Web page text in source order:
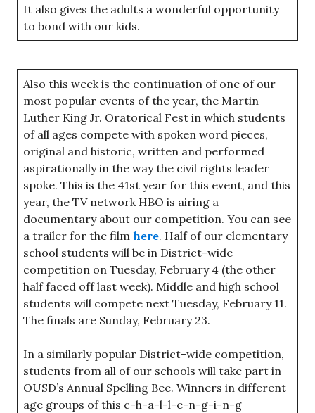
It also gives the adults a wonderful opportunity
to bond with our kids.
Also this week is the continuation of one of our
most popular events of the year, the Martin
Luther King Jr. Oratorical Fest in which students
of all ages compete with spoken word pieces,
original and historic, written and performed
aspirationally in the way the civil rights leader
spoke. This is the 41st year for this event, and this
year, the TV network HBO is airing a
documentary about our competition. You can see
a trailer for the film here. Half of our elementary
school students will be in District-wide
competition on Tuesday, February 4 (the other
half faced off last week). Middle and high school
students will compete next Tuesday, February 11.
The finals are Sunday, February 23.
In a similarly popular District-wide competition,
students from all of our schools will take part in
OUSD’s Annual Spelling Bee. Winners in different
age groups of this c-h-a-l-l-e-n-g-i-n-g